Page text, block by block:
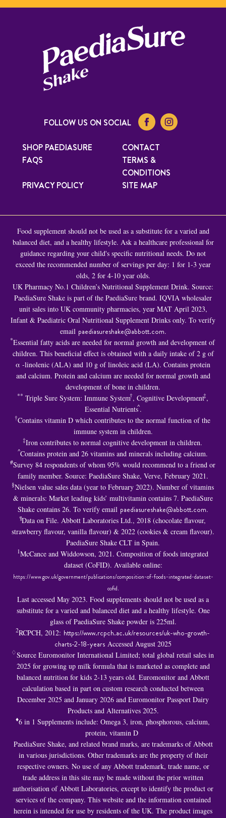
SHOP PAEDIASURE
CONTACT
FAQS
TERMS &
CONDITIONS
PRIVACY POLICY
SITE MAP
FOLLOW US ON SOCIAL
Food supplement should not be used as a substitute for a varied and
balanced diet, and a healthy lifestyle. Ask a healthcare professional for
guidance regarding your child's specific nutritional needs. Do not
exceed the recommended number of servings per day: 1 for 1-3 year
olds, 2 for 4-10 year olds.
UK Pharmacy No.1 Children’s Nutritional Supplement Drink. Source:
PaediaSure Shake is part of the PaediaSure brand. IQVIA wholesaler
unit sales into UK community pharmacies, year MAT April 2023,
Infant & Paediatric Oral Nutritional Supplement Drinks only. To verify
email paediasureshake@abbott.com.
*Essential fatty acids are needed for normal growth and development of
children. This beneficial effect is obtained with a daily intake of 2 g of
α -linolenic (ALA) and 10 g of linoleic acid (LA). Contains protein
and calcium. Protein and calcium are needed for normal growth and
development of bone in children.
** Triple Sure System: Immune System†, Cognitive Development‡,
Essential Nutrients^.
†Contains vitamin D which contributes to the normal function of the
immune system in children.
‡Iron contributes to normal cognitive development in children.
^Contains protein and 26 vitamins and minerals including calcium.
#Survey 84 respondents of whom 95% would recommend to a friend or
family member. Source: PaediaSure Shake, Verve, February 2021.
§Nielsen value sales data (year to February 2022). Number of vitamins
& minerals: Market leading kids’ multivitamin contains 7. PaediaSure
Shake contains 26. To verify email paediasureshake@abbott.com.
¶Data on File. Abbott Laboratories Ltd., 2018 (chocolate flavour,
strawberry flavour, vanilla flavour) & 2022 (cookies & cream flavour).
PaediaSure Shake CLT in Spain.
1McCance and Widdowson, 2021. Composition of foods integrated
dataset (CoFID). Available online:
https://www.gov.uk/government/publications/composition-of-foods-integrated-dataset-
cofid.
Last accessed May 2023. Food supplements should not be used as a
substitute for a varied and balanced diet and a healthy lifestyle. One
glass of PaediaSure Shake powder is 225ml.
2RCPCH, 2012: https://www.rcpch.ac.uk/resources/uk-who-growth-
charts-2-18-years Accessed August 2025
♢Source Euromonitor International Limited; total global retail sales in
2025 for growing up milk formula that is marketed as complete and
balanced nutrition for kids 2-13 years old. Euromonitor and Abbott
calculation based in part on custom research conducted between
December 2025 and January 2026 and Euromonitor Passport Dairy
Products and Alternatives 2025.
♦6 in 1 Supplements include: Omega 3, iron, phosphorous, calcium,
protein, vitamin D
PaediaSure Shake, and related brand marks, are trademarks of Abbott
in various jurisdictions. Other trademarks are the property of their
respective owners. No use of any Abbott trademark, trade name, or
trade address in this site may be made without the prior written
authorisation of Abbott Laboratories, except to identify the product or
services of the company. This website and the information contained
herein is intended for use by residents of the UK. The product images